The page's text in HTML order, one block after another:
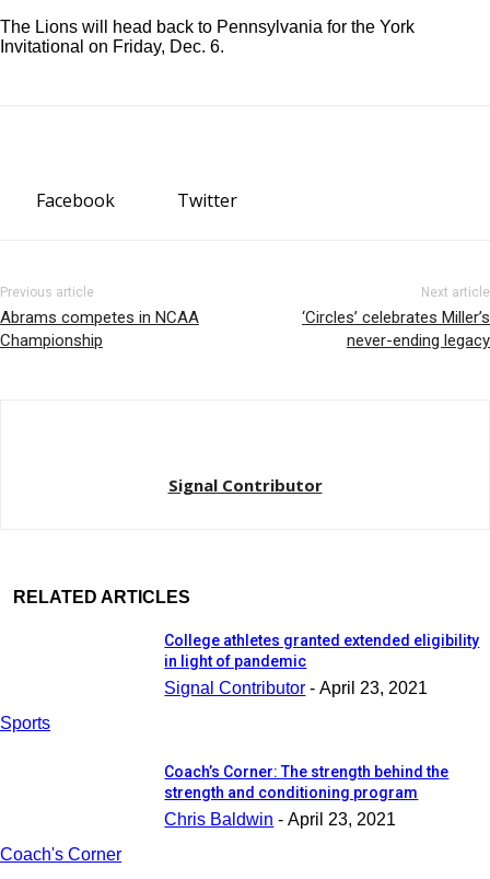
The Lions will head back to Pennsylvania for the York
Invitational on Friday, Dec. 6.
Facebook Twitter
Previous article
Abrams competes in NCAA
Championship
Next article
‘Circles’ celebrates Miller’s
never-ending legacy
Signal Contributor
RELATED ARTICLES
Sports
College athletes granted extended eligibility
in light of pandemic
Signal Contributor - April 23, 2021
Coach's Corner
Coach’s Corner: The strength behind the
strength and conditioning program
Chris Baldwin - April 23, 2021